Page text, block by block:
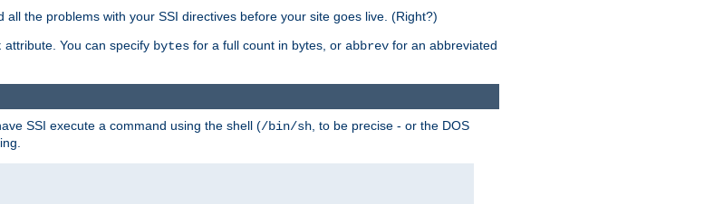
the problems with your SSI directives before your site goes live. (Right?)
attribute. You can specify bytes for a full count in bytes, or abbrev for an abbreviated
SSI execute a command using the shell (/bin/sh , to be precise - or the DOS